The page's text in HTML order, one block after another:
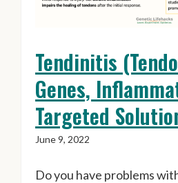
Tendinitis
Genes,
Targeted
June 9, 2022
Do you have problems